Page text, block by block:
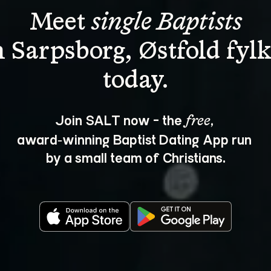
Meet single Baptists
Sarpsborg, Østfold
Join SALT now - the free,
award‑winning Baptist Dating App run
by a small team of Christians.